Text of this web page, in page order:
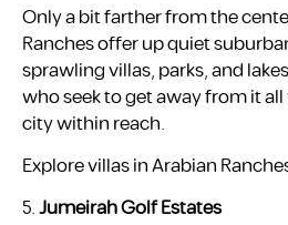
Only a bit farther from the
Ranches offer up quiet
sprawling villas, parks, and
who seek to get away from it
city within reach.
Explore villas in Arabian
5.Jumeirah Golf Estates